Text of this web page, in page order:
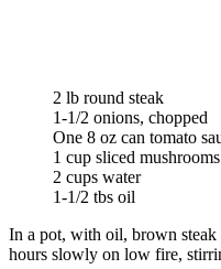
2 lb round steak
1-1/2 onions, chopped
One 8 oz can tomato
1 cup sliced mushrooms
2 cups water
1-1/2 tbs oil
In a pot, with oil, brown steak
hours slowly on low fire,